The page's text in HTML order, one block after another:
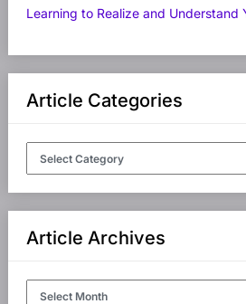
Learning to Realize and Understand
Article Categories
Article Archives